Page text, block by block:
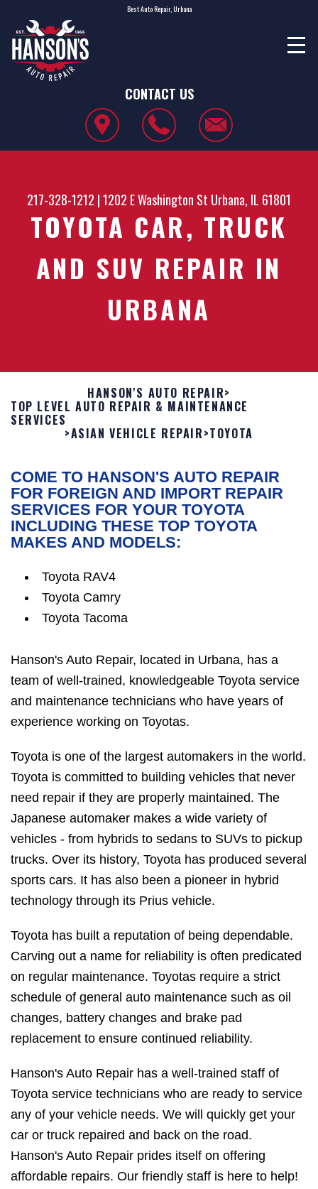
Best Auto Repair, Urbana
CONTACT US
217-328-1212 |1202 E Washington St Urbana, IL 61801
TOYOTA CAR, TRUCK
AND SUV REPAIR IN
URBANA
HANSON'S AUTO REPAIR>
TOP LEVEL AUTO REPAIR & MAINTENANCE
SERVICES
>ASIAN VEHICLE REPAIR>TOYOTA
COME TO HANSON'S AUTO REPAIR
FOR FOREIGN AND IMPORT REPAIR
SERVICES FOR YOUR TOYOTA
INCLUDING THESE TOP TOYOTA
MAKES AND MODELS:
Toyota RAV4
Toyota Camry
Toyota Tacoma
Hanson's Auto Repair, located in Urbana, has a
team of well-trained, knowledgeable Toyota service
and maintenance technicians who have years of
experience working on Toyotas.
Toyota is one of the largest automakers in the world.
Toyota is committed to building vehicles that never
need repair if they are properly maintained. The
Japanese automaker makes a wide variety of
vehicles - from hybrids to sedans to SUVs to pickup
trucks. Over its history, Toyota has produced several
sports cars. It has also been a pioneer in hybrid
technology through its Prius vehicle.
Toyota has built a reputation of being dependable.
Carving out a name for reliability is often predicated
on regular maintenance. Toyotas require a strict
schedule of general auto maintenance such as oil
changes, battery changes and brake pad
replacement to ensure continued reliability.
Hanson's Auto Repair has a well-trained staff of
Toyota service technicians who are ready to service
any of your vehicle needs. We will quickly get your
car or truck repaired and back on the road.
Hanson's Auto Repair prides itself on offering
affordable repairs. Our friendly staff is here to help!